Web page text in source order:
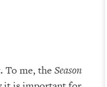
To me, the Season